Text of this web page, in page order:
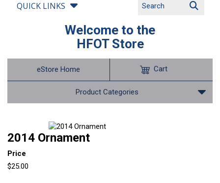
QUICK LINKS
Welcome to the
HFOT Store
eStore Home
Product Categories
Cart
2014 Ornament
Price
$25.00